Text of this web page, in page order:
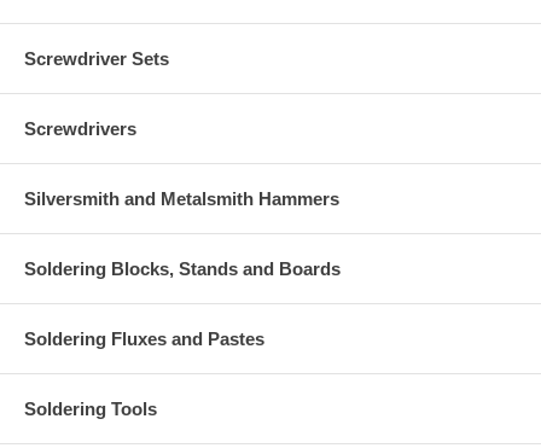
Screwdriver Sets
Screwdrivers
Silversmith and Metalsmith Hammers
Soldering Blocks, Stands and Boards
Soldering Fluxes and Pastes
Soldering Tools